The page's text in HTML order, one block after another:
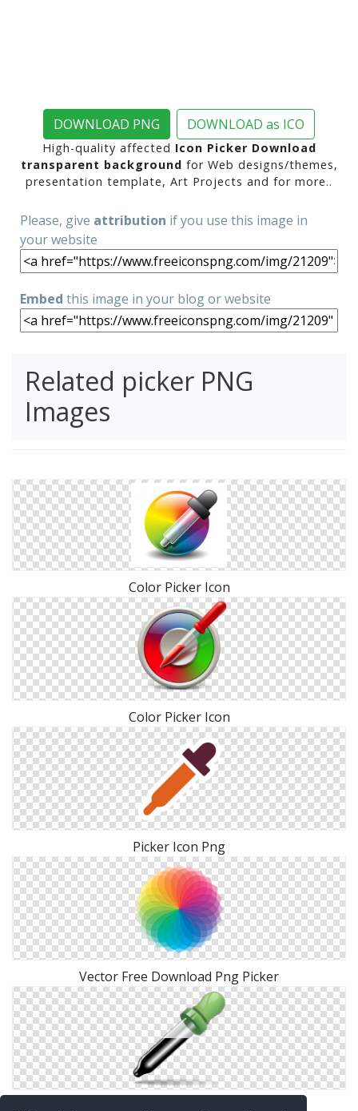
DOWNLOAD PNG DOWNLOAD as ICO
High-quality affected Icon Picker Download
transparent background for Web designs/themes,
presentation template, Art Projects and for more..
Please, give attribution if you use this image in
your website
Embed this image in your blog or website
Related picker PNG
Images
Color Picker Icon
Color Picker Icon
Picker Icon Png
Vector Free Download Png Picker